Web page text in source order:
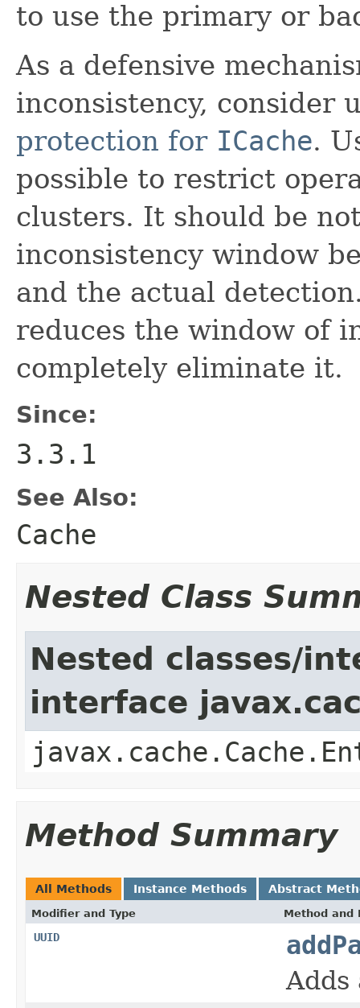
to use the primary or
As a defensive
inconsistency, consider
protection for ICache.
possible to restrict
clusters. It should be
inconsistency window
and the actual
reduces the window of
completely eliminate it.
Since:
3.3.1
See Also:
Cache
Nested Class
Nested classes/
interface
Method Summary
All Methods Instance Methods Abstract
Modifier and Type Method and
UUID
Adds